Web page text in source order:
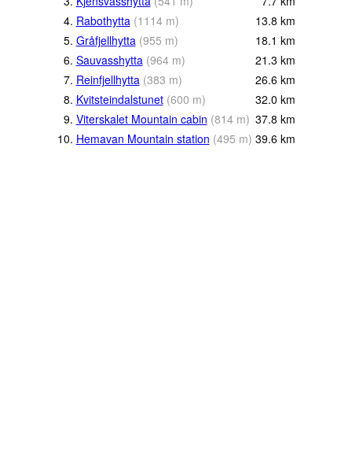
4. Rabothytta (1114 m) 13.8 km
5. Gråfjellhytta (955 m) 18.1 km
6. Sauvasshytta (964 m) 21.3 km
7. Reinfjellhytta (383 m) 26.6 km
8. Kvitsteindalstunet (600 m) 32.0 km
9. Viterskalet Mountain cabin (814 m) 37.8 km
10. Hemavan Mountain station (495 m) 39.6 km